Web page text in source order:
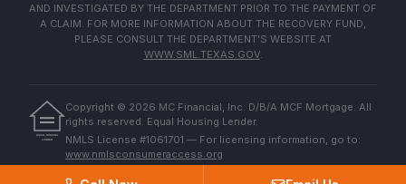
AND INVESTIGATED BY THE DEPARTMENT PRIOR TO THE PAYMENT OF
A CLAIM. FOR MORE INFORMATION ABOUT THE RECOVERY FUND,
PLEASE CONSULT THE DEPARTMENT'S WEBSITE AT
WWW.SML.TEXAS.GOV.
EQUAL HOUSING
LENDER
Copyright © 2026 MC Financial, Inc. D/B/A MCF Mortgage. All
rights reserved. Equal Housing Lender.
NMLS License #1061701 — For licensing information, go to:
www.nmlsconsumeraccess.org